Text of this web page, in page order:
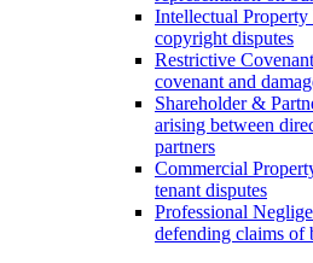
Intellectual Property
copyright disputes
Restrictive
covenant and
Shareholder &
arising between
partners
Commercial
tenant disputes
Professional
defending claims of